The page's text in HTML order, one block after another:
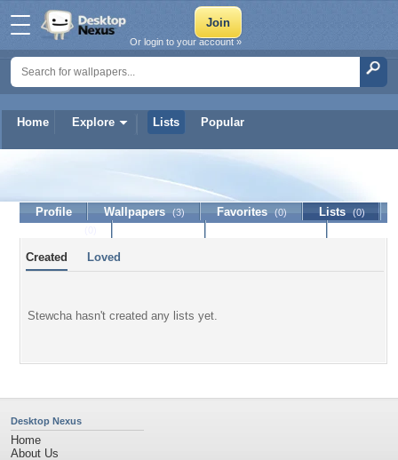
Home Explore Lists Popular
Or login to your account »
Profile Wallpapers (3) Favorites (0) Lists (0)
Created Loved
Stewcha hasn't created any lists yet.
Desktop Nexus
Home
About Us